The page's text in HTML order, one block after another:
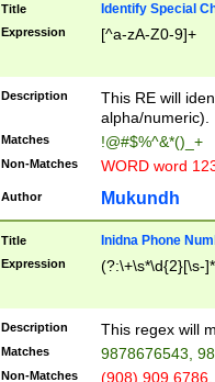
Title Identify Special
Expression [^a-zA-Z0-9]+
Description
This RE will
alpha/numeric).
Matches !@#$%^&*()_+
Non-Matches WORD word
Author Mukundh
Title Inidna Phone
Expression (?:\+\s*\d{2}[\s-
Description This regex will
Matches 9878676543,
Non-Matches (908) 909